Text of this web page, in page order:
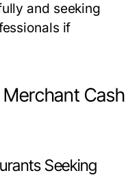
and seeking
if
Cash
Seeking